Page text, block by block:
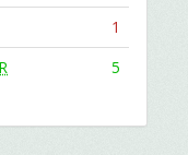
1
5